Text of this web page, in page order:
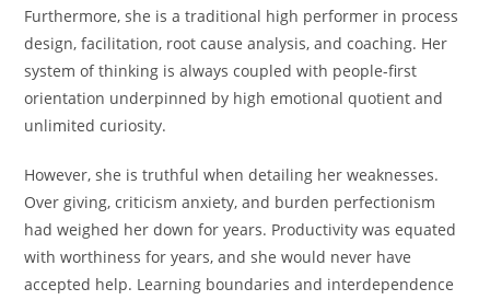
Furthermore, she is a traditional high performer in process
design, facilitation, root cause analysis, and coaching. Her
system of thinking is always coupled with people-first
orientation underpinned by high emotional quotient and
unlimited curiosity.
However, she is truthful when detailing her weaknesses.
Over giving, criticism anxiety, and burden perfectionism
had weighed her down for years. Productivity was equated
with worthiness for years, and she would never have
accepted help. Learning boundaries and interdependence